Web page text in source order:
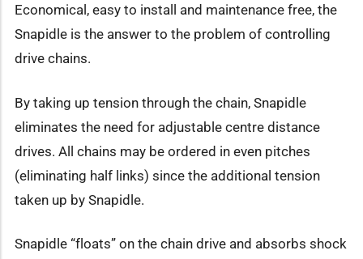
Economical, easy to install and maintenance free, the
Snapidle is the answer to the problem of controlling
drive chains.
By taking up tension through the chain, Snapidle
eliminates the need for adjustable centre distance
drives. All chains may be ordered in even pitches
(eliminating half links) since the additional tension
taken up by Snapidle.
Snapidle “floats” on the chain drive and absorbs shock